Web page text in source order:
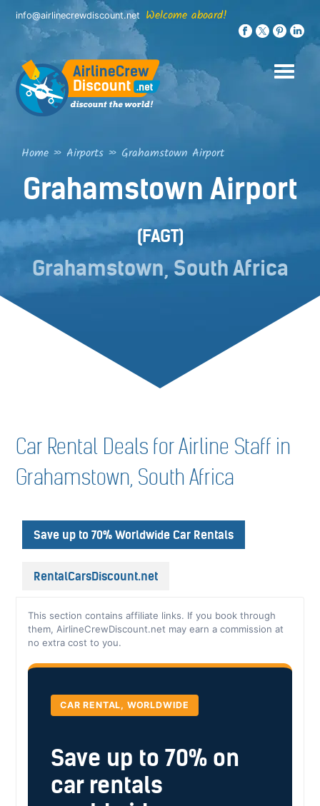
Skip
content
info@airlinecrewdiscount.net Welcome aboard!
Home » Airports »Grahamstown Airport
Grahamstown Airport
(FAGT)
Grahamstown, South Africa
Car Rental Deals for Airline Staff in
Grahamstown, South Africa
Save up to 70% Worldwide Car Rentals
RentalCarsDiscount.net
This section contains affiliate links. If you book through
them, AirlineCrewDiscount.net may earn a commission at
no extra cost to you.
CAR RENTAL, WORLDWIDE
Save up to 70% on
car rentals